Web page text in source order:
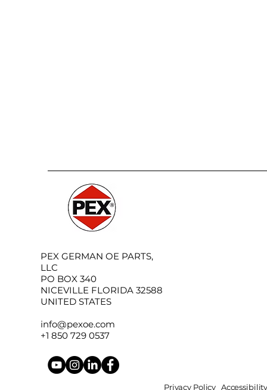
PEX GERMAN OE PARTS,
LLC
PO BOX 340
NICEVILLE FLORIDA 32588
UNITED STATES
info@pexoe.com
+1 850 729 0537
Privacy Policy